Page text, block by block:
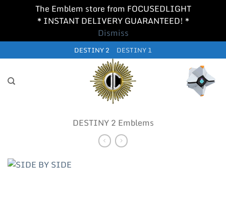
The Emblem store from FOCUSEDLIGHT
* INSTANT DELIVERY GUARANTEED! *
Dismiss
to
DESTINY 2 DESTINY 1
DESTINY 2 Emblems